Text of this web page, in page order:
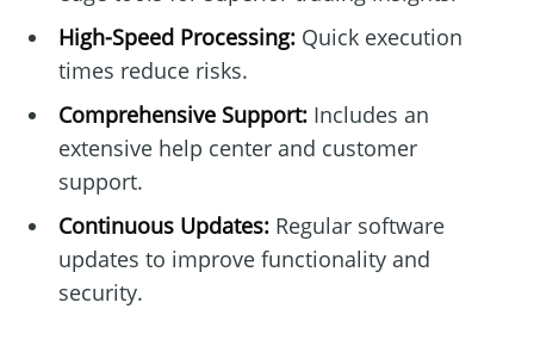
High-Speed Processing:Quick execution
times reduce risks.
Comprehensive Support:Includes an
extensive help center and customer
support.
Continuous Updates:Regular software
updates to improve functionality and
security.